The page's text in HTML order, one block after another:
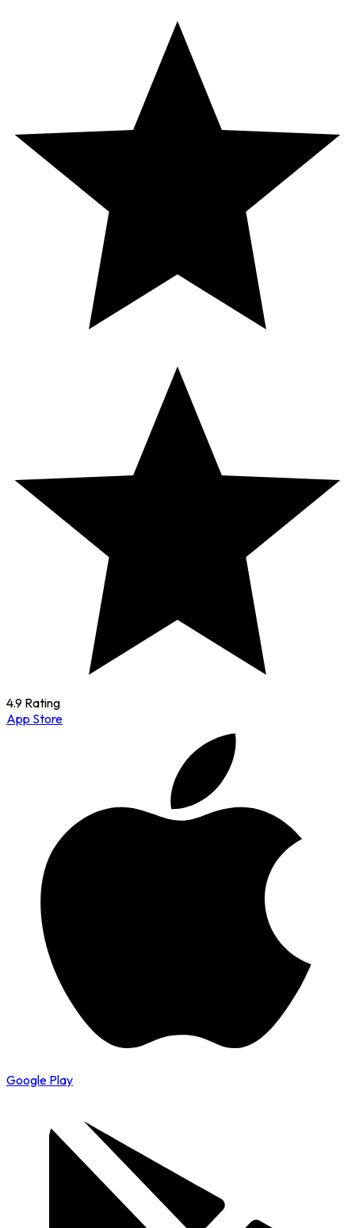
4.9 Rating
App Store
Google Play